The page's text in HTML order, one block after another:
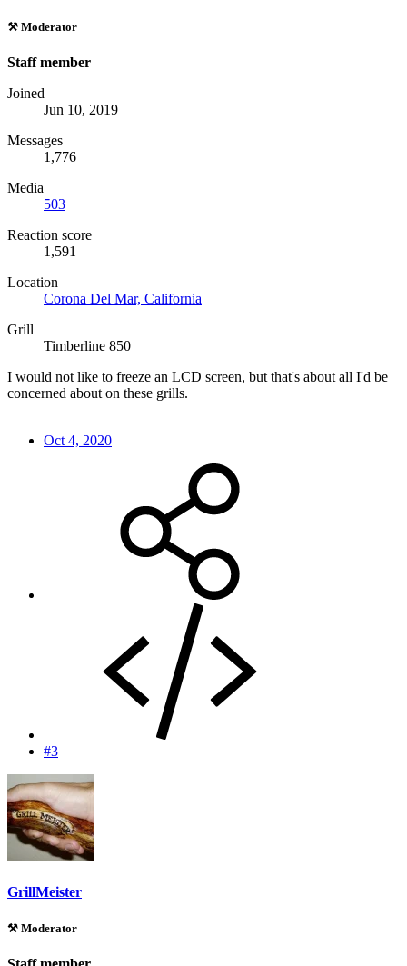
⚒️ Moderator
Staff member
Joined
Jun 10, 2019
Messages
1,776
Media
503
Reaction score
1,591
Location
Corona Del Mar, California
Grill
Timberline 850
I would not like to freeze an LCD screen, but that's about all I'd be
concerned about on these grills.
Oct 4, 2020
#3
GrillMeister
⚒️ Moderator